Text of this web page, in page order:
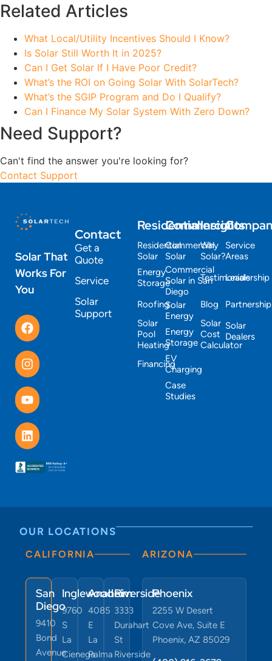
Related Articles
What Local/Utility Incentives Should I Know?
Is Solar Still Worth It in 2025?
Can I Get Solar If I Have Poor Credit?
What’s the ROI on Going Solar With SolarTech?
What’s the SGIP Program and Do I Qualify?
Can I Finance My Solar System With Zero Down?
Need Support?
Can't find the answer you're looking for?
Contact Support
Solar That
Works For
You
Contact
Get a
Quote
Service
Solar
Support
Residential
Residential
Solar
Energy
Storage
Roofing
Solar
Pool
Heating
Financing
Commercial
Commercial
Solar
Commercial
Solar in San
Diego
Solar
Energy
Energy
Storage
EV
Charging
Case
Studies
Insights
Why
Solar?
Testimonials
Blog
Solar
Cost
Calculator
Service
Areas
Leadership
Solar
Dealers
OUR LOCATIONS
CALIFORNIA
San
Diego
9410
Bond
Avenue
Inglewood
9760
S
La
Cienega
Anaheim
4085
E
La
Palma
Riverside
3333
Durahart
St
Riverside
ARIZONA
Phoenix
2255 W Desert
Cove Ave, Suite E
Phoenix, AZ 85029